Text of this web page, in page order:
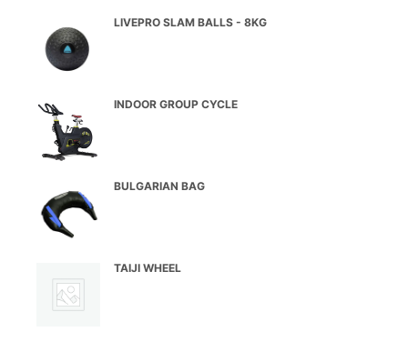
LIVEPRO SLAM BALLS - 8KG
INDOOR GROUP CYCLE
BULGARIAN BAG
TAIJI WHEEL